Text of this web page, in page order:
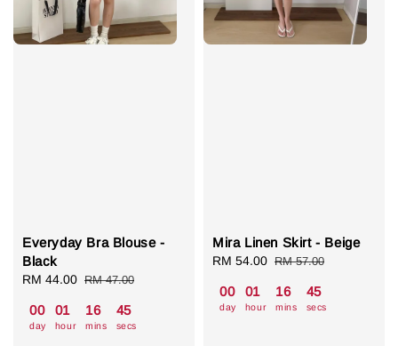
Everyday Bra Blouse -
Black
Sale
RM 44.00 Regular
RM 47.00
00
day
01
hour
16
mins
44
secs
Mira Linen Skirt - Beige
Sale
RM 54.00 Regular
RM 57.00
00
day
01
hour
16
mins
44
secs